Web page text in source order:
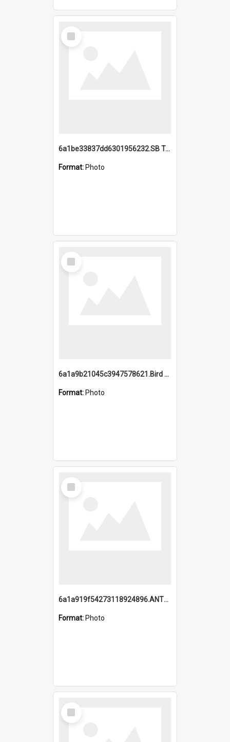
Select
Item
6a1be33837dd6301956232.SB TAE Restored from Helo.jpg
Format: Photo
Select
Item
6a1a9b21045c3947578621.Bird Midnight Pano.jpg
Format: Photo
Select
Item
6a1a919f54273118924896.ANTZ0216_1.mp4
Format: Photo
Select
Item